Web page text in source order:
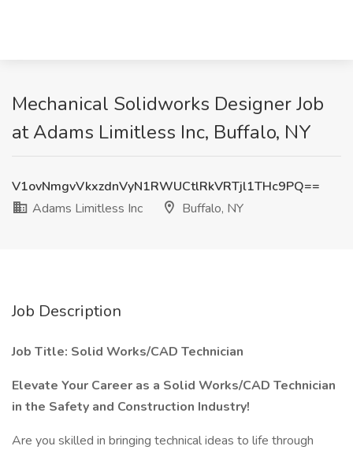
Mechanical Solidworks Designer Job
at Adams Limitless Inc, Buffalo, NY
V1ovNmgvVkxzdnVyN1RWUCtlRkVRTjl1THc9PQ==
Adams Limitless Inc
Buffalo, NY
Job Description
Job Title: Solid Works/CAD Technician
Elevate Your Career as a Solid Works/CAD Technician
in the Safety and Construction Industry!
Are you skilled in bringing technical ideas to life through